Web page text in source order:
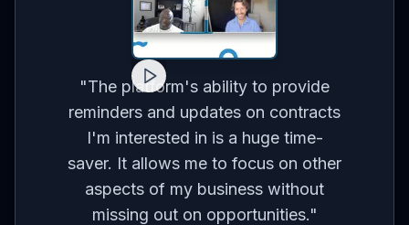
"The platform's ability to provide
reminders and updates on contracts
I'm interested in is a huge time-
saver. It allows me to focus on other
aspects of my business without
missing out on opportunities."